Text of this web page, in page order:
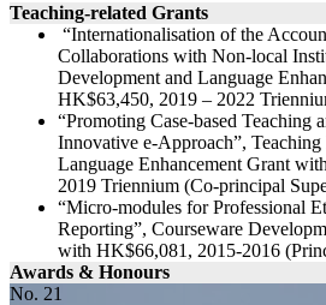
Teaching-related Grants
“Internationalisation of the
Collaborations with Non-local
Development and Language
HK$63,450, 2019 – 2022
“Promoting Case-based Teaching
Innovative e-Approach”,
Language Enhancement Grant
2019 Triennium (Co-principal
“Micro-modules for Professional
Reporting”, Courseware
with HK$66,081, 2015-2016
Awards & Honours
No. 21